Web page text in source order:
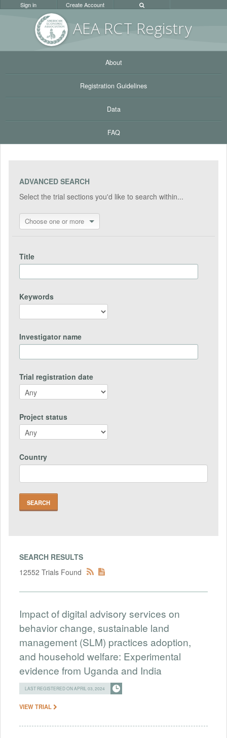
AEA RCT Registry
Sign in Create Account
About
Registration Guidelines
Data
FAQ
ADVANCED SEARCH
Select the trial sections you'd like to search within...
Choose one or more
Title
Keywords
Investigator name
Trial registration date
Project status
Country
SEARCH RESULTS
12552 Trials Found
Impact of digital advisory services on
behavior change, sustainable land
management (SLM) practices adoption,
and household welfare: Experimental
evidence from Uganda and India
LAST REGISTERED ON APRIL 03, 2024
VIEW TRIAL